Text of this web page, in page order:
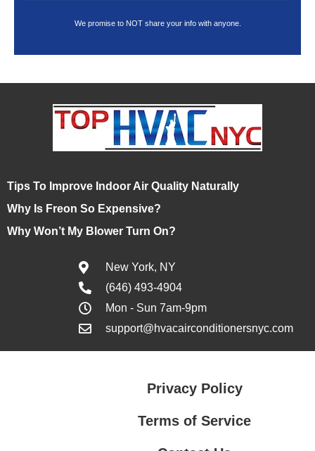
We promise to NOT share your info with anyone.
Tips To Improve Indoor Air Quality Naturally
Why Is Freon So Expensive?
Why Won’t My Blower Turn On?
New York, NY
(646) 493-4904
Mon - Sun 7am-9pm
support@hvacairconditionersnyc.com
Privacy Policy
Terms of Service